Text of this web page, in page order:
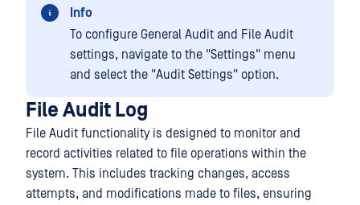
Info
To configure General Audit and File Audit
settings, navigate to the "Settings" menu
and select the "Audit Settings" option.
File Audit Log
File Audit functionality is designed to monitor and
record activities related to file operations within the
system. This includes tracking changes, access
attempts, and modifications made to files, ensuring